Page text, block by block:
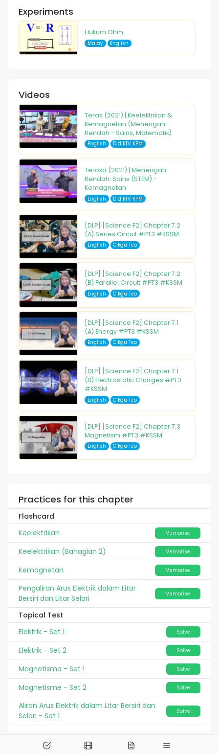
Experiments
Hukum Ohm
Malay English
Videos
Teras (2021) | Keelektrikan &
Kemagnetan (Menengah
Rendah - Sains, Matematik)
English DidikTV KPM
Teroka (2021) | Menengah
Rendah: Sains (STEM) -
Kemagnetan
English DidikTV KPM
[DLP] [Science F2] Chapter 7.2
(A) Series Circuit #PT3 #KSSM
English Cikgu Teo
[DLP] [Science F2] Chapter 7.2
(B) Parallel Circuit #PT3 #KSSM
English Cikgu Teo
[DLP] [Science F2] Chapter 7.1
(A) Energy #PT3 #KSSM
English Cikgu Teo
[DLP] [Science F2] Chapter 7.1
(B) Electrostatic Charges #PT3
#KSSM
English Cikgu Teo
[DLP] [Science F2] Chapter 7.3
Magnetism #PT3 #KSSM
English Cikgu Teo
Practices for this chapter
Flashcard
Keelektrikan
Memorise
Keelektrikan (Bahagian 2) Memorise
Kemagnetan Memorise
Pengaliran Arus Elektrik dalam Litar
Bersiri dan Litar Selari
Memorise
Topical Test
Elektrik - Set 1
Solve
Elektrik - Set 2 Solve
Magnetisma - Set 1 Solve
Magnetisme - Set 2 Solve
Aliran Arus Elektrik dalam Litar Bersiri dan
Selari - Set 1
Solve